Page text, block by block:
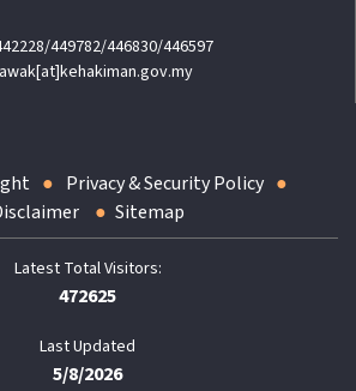
449782/446830/446597
Privacy & Security Policy
Sitemap
472625
Last Updated
5/8/2026